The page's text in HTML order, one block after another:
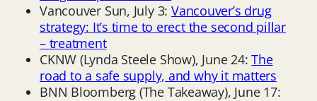
Vancouver Sun, July 3: Vancouver’s drug
strategy: It’s time to erect the second pillar
– treatment
CKNW (Lynda Steele Show), June 24:The
road to a safe supply, and why it matters
BNN Bloomberg (The Takeaway), June 17: